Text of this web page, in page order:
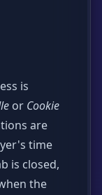
is
or Cookie
are
time
is closed,
the